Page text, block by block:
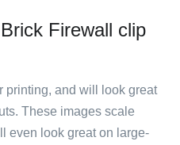
Firewall clip
printing, and will look great
These images scale
even look great on large-